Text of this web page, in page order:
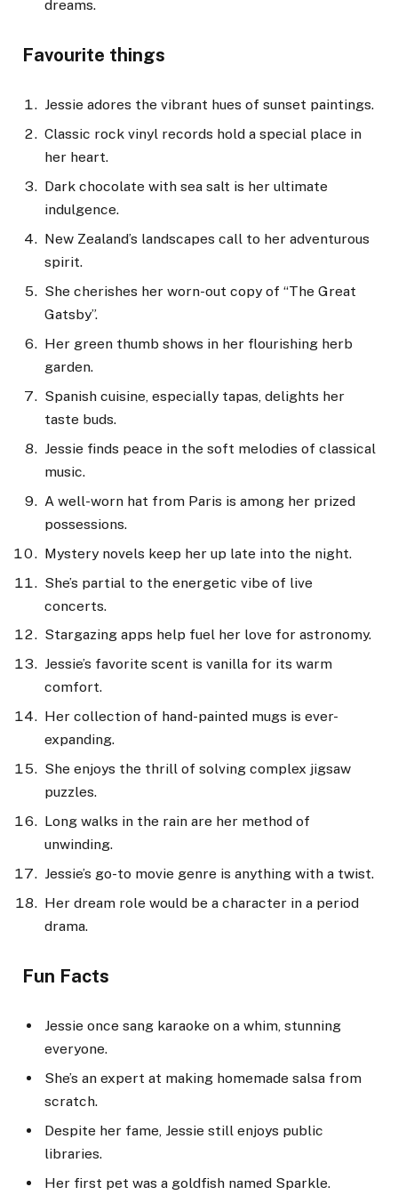
dreams.
Favourite things
Jessie adores the vibrant hues of sunset paintings.
Classic rock vinyl records hold a special place in
her heart.
Dark chocolate with sea salt is her ultimate
indulgence.
New Zealand’s landscapes call to her adventurous
spirit.
She cherishes her worn-out copy of “The Great
Gatsby”.
Her green thumb shows in her flourishing herb
garden.
Spanish cuisine, especially tapas, delights her
taste buds.
Jessie finds peace in the soft melodies of classical
music.
A well-worn hat from Paris is among her prized
possessions.
Mystery novels keep her up late into the night.
She’s partial to the energetic vibe of live
concerts.
Stargazing apps help fuel her love for astronomy.
Jessie’s favorite scent is vanilla for its warm
comfort.
Her collection of hand-painted mugs is ever-
expanding.
She enjoys the thrill of solving complex jigsaw
puzzles.
Long walks in the rain are her method of
unwinding.
Jessie’s go-to movie genre is anything with a twist.
Her dream role would be a character in a period
drama.
Fun Facts
Jessie once sang karaoke on a whim, stunning
everyone.
She’s an expert at making homemade salsa from
scratch.
Despite her fame, Jessie still enjoys public
libraries.
Her first pet was a goldfish named Sparkle.